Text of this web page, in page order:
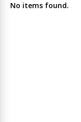
No items found.